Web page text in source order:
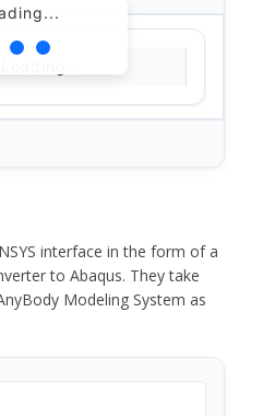
interface in the form of a
to Abaqus. They take
Modeling System as